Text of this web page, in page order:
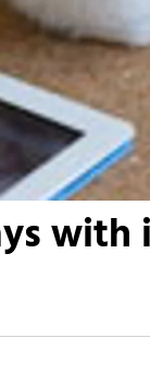
with